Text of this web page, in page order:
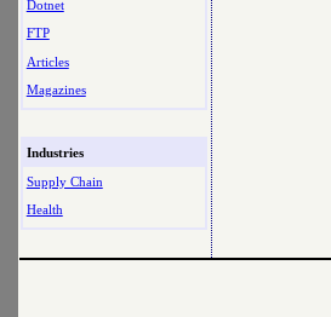
Dotnet
FTP
Articles
Magazines
Industries
Supply Chain
Health